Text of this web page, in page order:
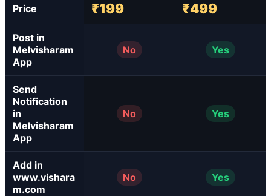
Price ₹199 ₹499
Post in
Melvisharam
App
No Yes
Send
Notification
in
Melvisharam
App
No Yes
Add in
www.vishara
m.com
No Yes